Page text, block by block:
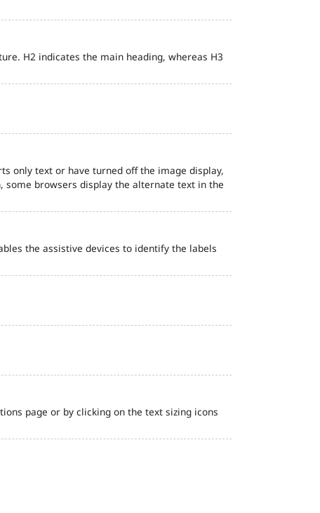
H2 indicates the main heading, whereas H3
only text or have turned off the image display,
browsers display the alternate text in the
the assistive devices to identify the labels
page or by clicking on the text sizing icons